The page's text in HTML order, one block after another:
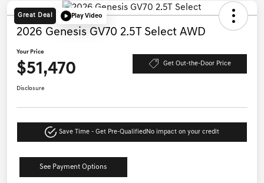
Great Deal Play Video
2026 Genesis GV70 2.5T Select AWD
Your Price
$51,470 Get Out-the-Door Price
Disclosure
Save Time - Get Pre-Qualified No impact on your credit
See Payment Options